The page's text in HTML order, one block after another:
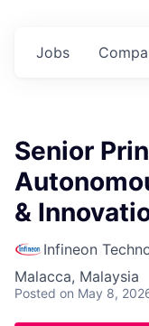
Jobs
Senior
&
Infineon
Malacca, Malaysia
Posted on May 8,